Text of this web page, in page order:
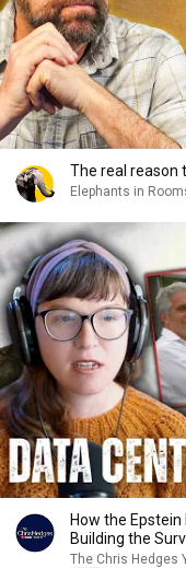
The real reason
Elephants in
How the
Building the
|TCHR
The Chris Hedges